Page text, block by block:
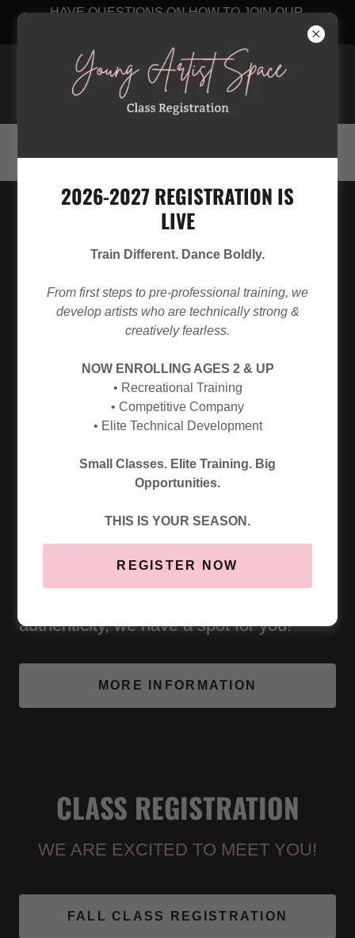
HAVE QUESTIONS ON HOW TO JOIN OUR
Young Artist Space
WE WANT YOU TO DANCE WITH US!
Whether you're aiming to compete, refine
skills for your school dance team, pursue
choreography, or simply love to dance
authenticity, we have a spot for you!
MORE INFORMATION
CLASS REGISTRATION
WE ARE EXCITED TO MEET YOU!
FALL CLASS REGISTRATION
2026-2027 REGISTRATION IS
LIVE
Train Different. Dance Boldly.
From first steps to pre-professional training, we
develop artists who are technically strong &
creatively fearless.
NOW ENROLLING AGES 2 & UP
• Recreational Training
• Competitive Company
• Elite Technical Development
Small Classes. Elite Training. Big
Opportunities.
THIS IS YOUR SEASON.
REGISTER NOW